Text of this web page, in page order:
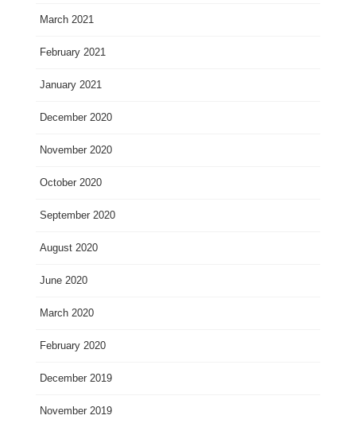
March 2021
February 2021
January 2021
December 2020
November 2020
October 2020
September 2020
August 2020
June 2020
March 2020
February 2020
December 2019
November 2019